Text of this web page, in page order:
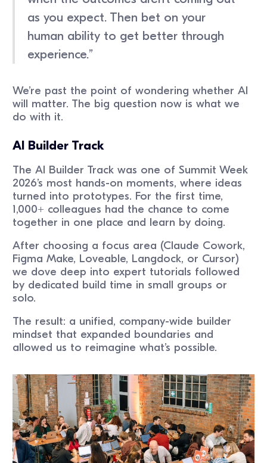
as you expect. Then bet on your
human ability to get better through
experience.”
We’re past the point of wondering whether AI
will matter. The big question now is what we
do with it.
AI Builder Track
The AI Builder Track was one of Summit Week
2026’s most hands-on moments, where ideas
turned into prototypes. For the first time,
1,000+ colleagues had the chance to come
together in one place and learn by doing.
After choosing a focus area (Claude Cowork,
Figma Make, Loveable, Langdock, or Cursor)
we dove deep into expert tutorials followed
by dedicated build time in small groups or
solo.
The result: a unified, company-wide builder
mindset that expanded boundaries and
allowed us to reimagine what’s possible.